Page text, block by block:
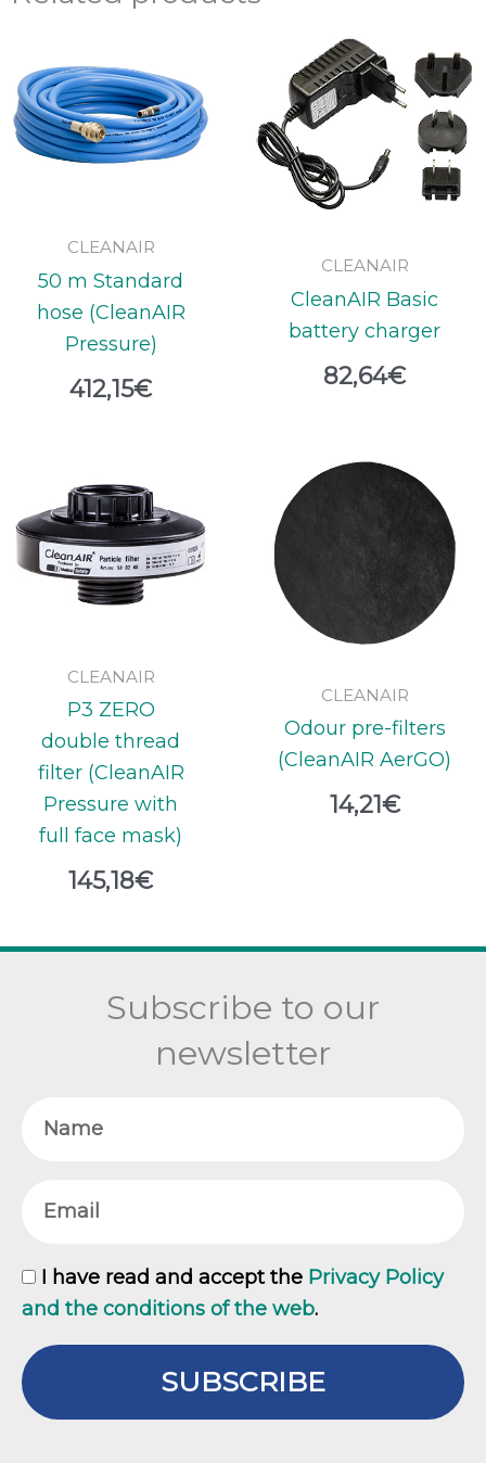
CLEANAIR
50 m Standard
hose (CleanAIR
Pressure)
412,15€
CLEANAIR
CleanAIR Basic
battery charger
82,64€
CLEANAIR
P3 ZERO
double thread
filter (CleanAIR
Pressure with
full face mask)
145,18€
CLEANAIR
Odour pre-filters
(CleanAIR AerGO)
14,21€
Subscribe to our
newsletter
GDPR
I have read and accept the Privacy Policy
and the conditions of the web.
SUBSCRIBE